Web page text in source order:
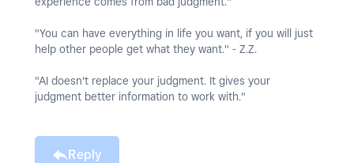
"You can have everything in life you want, if you will just
help other people get what they want." - Z.Z.
"AI doesn't replace your judgment. It gives your
judgment better information to work with."
Reply